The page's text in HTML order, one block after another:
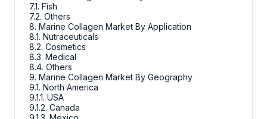
7.1. Fish
7.2. Others
8. Marine Collagen Market By Application
8.1. Nutraceuticals
8.2. Cosmetics
8.3. Medical
8.4. Others
9. Marine Collagen Market By Geography
9.1. North America
9.1.1. USA
9.1.2. Canada